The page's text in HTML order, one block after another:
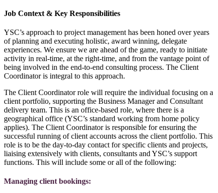
Job Context & Key Responsibilities
YSC’s approach to project management has been honed over years
of planning and executing holistic, award winning, delegate
experiences. We ensure we are ahead of the game, ready to initiate
activity in real-time, at the right-time, and from the vantage point of
being involved in the end-to-end consulting process. The Client
Coordinator is integral to this approach.
The Client Coordinator role will require the individual focusing on a
client portfolio, supporting the Business Manager and Consultant
delivery team. This is an office-based role, where there is a
geographical office (YSC’s standard working from home policy
applies). The Client Coordinator is responsible for ensuring the
successful running of client accounts across the client portfolio. This
role is to be the day-to-day contact for specific clients and projects,
liaising extensively with clients, consultants and YSC’s support
functions. This will include some or all of the following:
Managing client bookings: